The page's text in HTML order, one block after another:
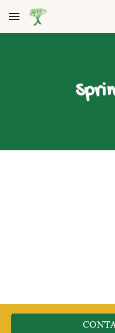
Skip to main content